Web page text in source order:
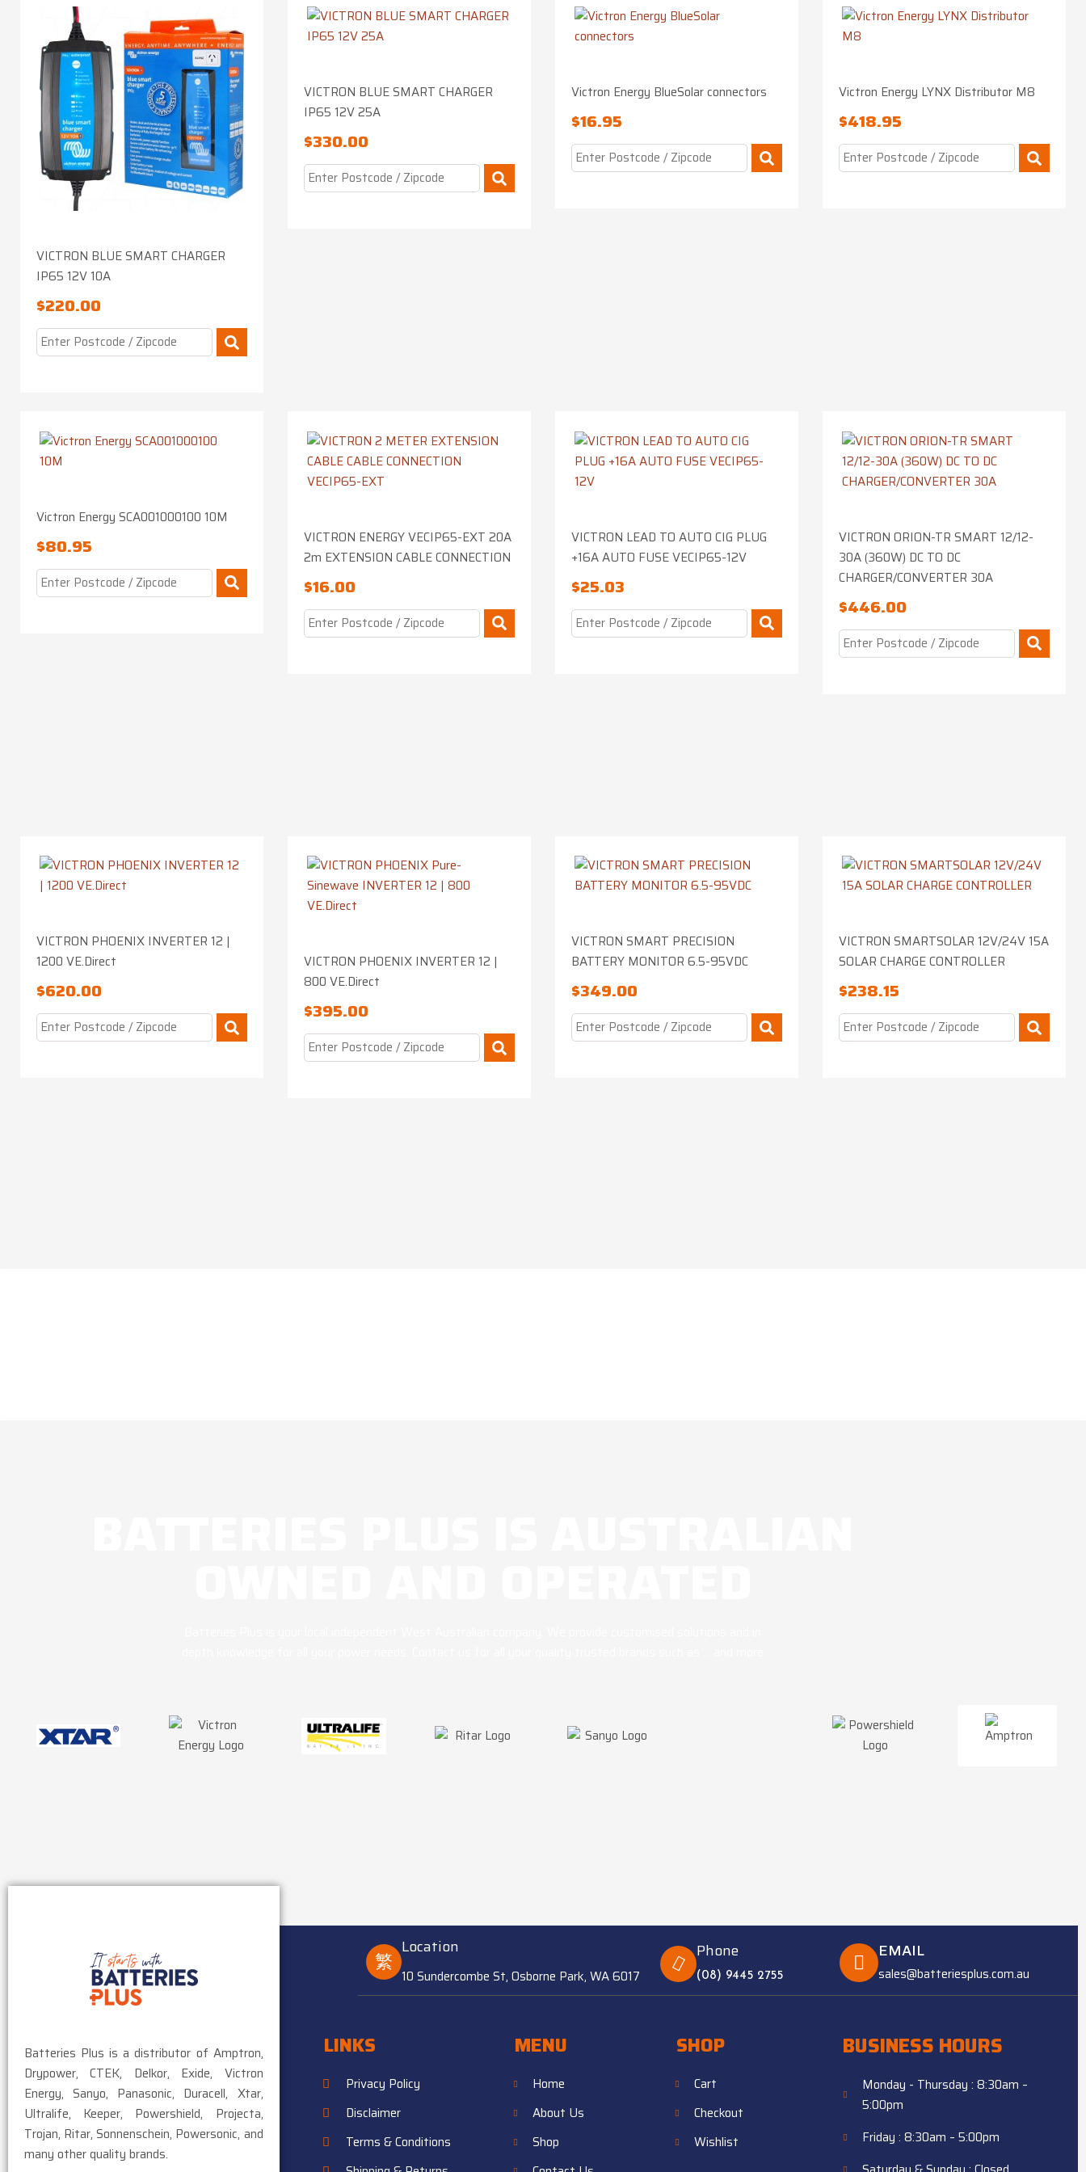
VICTRON BLUE SMART CHARGER
IP65 12V 10A
$220.00
VICTRON BLUE SMART CHARGER
IP65 12V 25A
$330.00
Victron Energy BlueSolar connectors
$16.95
Victron Energy LYNX Distributor M8
$418.95
Victron Energy SCA001000100 10M
$80.95
VICTRON ENERGY VECIP65-EXT 20A
2m EXTENSION CABLE CONNECTION
$16.00
VICTRON LEAD TO AUTO CIG PLUG
+16A AUTO FUSE VECIP65-12V
$25.03
VICTRON ORION-TR SMART 12/12-
30A (360W) DC TO DC
CHARGER/CONVERTER 30A
$446.00
VICTRON PHOENIX INVERTER 12 |
1200 VE.Direct
$620.00
VICTRON PHOENIX INVERTER 12 |
800 VE.Direct
$395.00
VICTRON SMART PRECISION
BATTERY MONITOR 6.5-95VDC
$349.00
VICTRON SMARTSOLAR 12V/24V 15A
SOLAR CHARGE CONTROLLER
$238.15
Location
10 Sundercombe St, Osborne Park, WA 6017
Phone
(08) 9445 2755
EMAIL
sales@batteriesplus.com.au
Batteries Plus is a distributor of Amptron,
Drypower, CTEK, Delkor, Exide, Victron
Energy, Sanyo, Panasonic, Duracell, Xtar,
Ultralife, Keeper, Powershield, Projecta,
Trojan, Ritar, Sonnenschein, Powersonic, and
many other quality brands.
LINKS
Privacy Policy
Disclaimer
Terms & Conditions
MENU
Home
About Us
Shop
SHOP
Cart
Checkout
Wishlist
BUSINESS HOURS
Monday - Thursday : 8:30am –
5:00pm
Friday : 8:30am – 5:00pm